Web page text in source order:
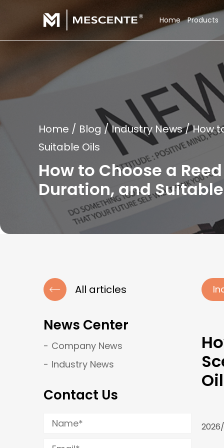
Home Products
Home / Blog /Industry News/How
Suitable Oils
How to Choose a
Duration, and
All articles
News Center
Company News
Industry News
Contact Us